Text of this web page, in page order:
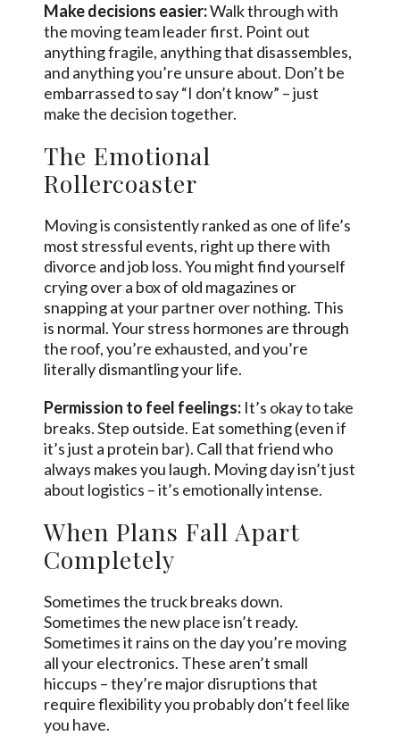
Make decisions easier:Walk through with
the moving team leader first. Point out
anything fragile, anything that disassembles,
and anything you’re unsure about. Don’t be
embarrassed to say “I don’t know” – just
make the decision together.
The Emotional
Rollercoaster
Moving is consistently ranked as one of life’s
most stressful events, right up there with
divorce and job loss. You might find yourself
crying over a box of old magazines or
snapping at your partner over nothing. This
is normal. Your stress hormones are through
the roof, you’re exhausted, and you’re
literally dismantling your life.
Permission to feel feelings: It’s okay to take
breaks. Step outside. Eat something (even if
it’s just a protein bar). Call that friend who
always makes you laugh. Moving day isn’t just
about logistics – it’s emotionally intense.
When Plans Fall Apart
Completely
Sometimes the truck breaks down.
Sometimes the new place isn’t ready.
Sometimes it rains on the day you’re moving
all your electronics. These aren’t small
hiccups – they’re major disruptions that
require flexibility you probably don’t feel like
you have.